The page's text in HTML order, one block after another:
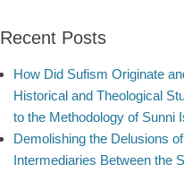
Recent Posts
How Did Sufism Originate
Historical and Theological
to the Methodology of Sunni
Demolishing the Delusions of
Intermediaries Between the